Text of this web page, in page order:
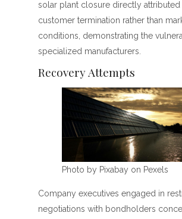
solar plant closure directly attributed
customer termination rather than
conditions, demonstrating the
specialized manufacturers.
Recovery Attempts
Photo by Pixabay on Pexels
Company executives engaged in
negotiations with bondholders